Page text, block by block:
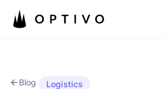
Blog Logistics